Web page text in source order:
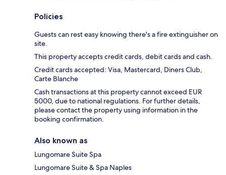
Policies
Guests can rest easy knowing there's a fire extinguisher on
site.
This property accepts credit cards, debit cards and cash.
Credit cards accepted: Visa, Mastercard, Diners Club,
Carte Blanche
Cash transactions at this property cannot exceed EUR
5000, due to national regulations. For further details,
please contact the property using information in the
booking confirmation.
Also known as
Lungomare Suite Spa
Lungomare Suite & Spa Naples